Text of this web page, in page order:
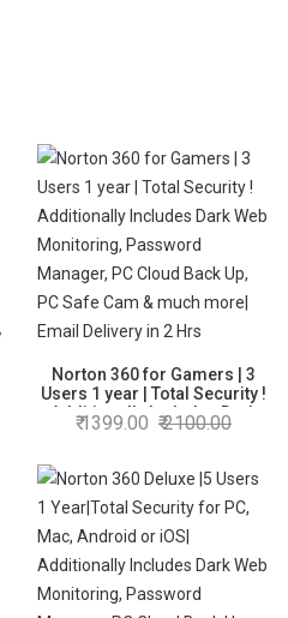
Norton 360 for Gamers | 3
Users 1 year | Total Security !
Additionally Includes Dark
Web Monitoring, Password
PC Safe Cam & much more|
Email Delivery in 2 Hrs
1399.00 2100.00